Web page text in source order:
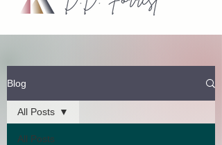
Blog
All Posts
All Posts